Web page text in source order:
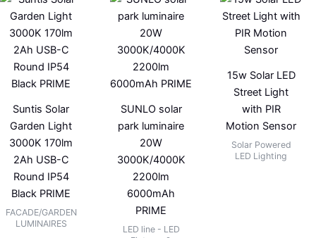
Suntis Solar
Garden Light
3000K 170lm
2Ah USB-C
Round IP54
Black PRIME
FACADE/GARDEN
LUMINAIRES
SUNLO solar
park luminaire
20W
3000K/4000K
2200lm
6000mAh
PRIME
LED line - LED
15w Solar LED
Street Light
with PIR
Motion Sensor
Solar Powered
LED Lighting